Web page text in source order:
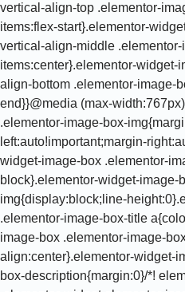
vertical-align-top .elementor-
items:flex-start}.elementor-
vertical-align-middle
items:center}.elementor-widget-
align-bottom .elementor-image-
end}}@media (max-
.elementor-image-box-
left:auto!important;margin-
widget-image-box .elementor-
block}.elementor-widget-image-
img{display:block;line-
.elementor-image-box-title
image-box .elementor-image-
align:center}.elementor-widget-
box-description{margin:0}/*!